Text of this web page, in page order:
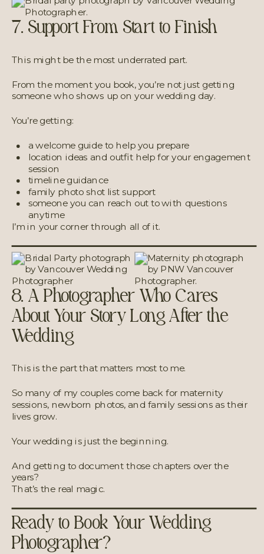
7. Support From Start to Finish
This might be the most underrated part.
From the moment you book, you’re not just getting
someone who shows up on your wedding day.
You’re getting:
a welcome guide to help you prepare
location ideas and outfit help for your engagement
session
timeline guidance
family photo shot list support
someone you can reach out to with questions
anytime
I’m in your corner through all of it.
8. A Photographer Who Cares
About Your Story Long After the
Wedding
This is the part that matters most to me.
So many of my couples come back for maternity
sessions, newborn photos, and family sessions as their
lives grow.
Your wedding is just the beginning.
And getting to document those chapters over the
years?
That’s the real magic.
Ready to Book Your Wedding
Photographer?